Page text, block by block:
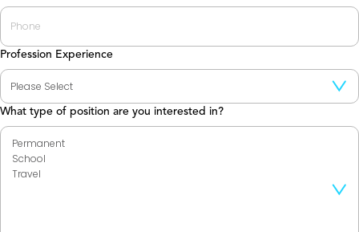
Profession Experience
What type of position are you interested in?